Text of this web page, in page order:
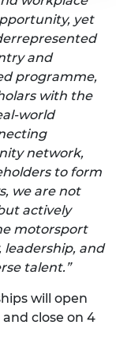
yet
and
programme,
with the
world
network,
to form
we are not
actively
motorsport
leadership, and
talent.”
will open
close on 4